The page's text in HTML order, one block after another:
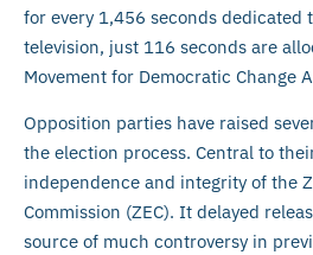
for every 1,456 seconds dedicated
television, just 116 seconds are
Movement for Democratic Change
Opposition parties have raised
the election process. Central to
independence and integrity of the
Commission (ZEC). It delayed
source of much controversy in